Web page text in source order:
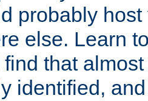
probably host
else. Learn
that
identified,